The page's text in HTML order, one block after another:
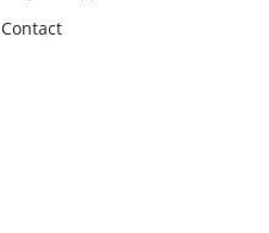
Contact